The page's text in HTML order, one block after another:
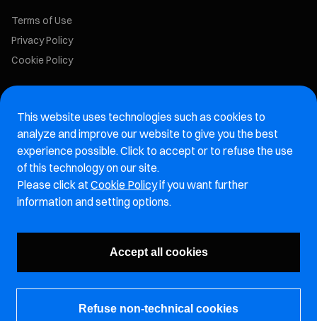
Subscribe to our newsletter
Terms of Use
Privacy Policy
Cookie Policy
Aftermarket website
Marelli Integrity Hotline website
Vulnerability Report Page
This website uses technologies such as cookies to
analyze and improve our website to give you the best
experience possible. Click to accept or to refuse the use
of this technology on our site.
Please click at Cookie Policyif you want further
information and setting options.
Accept all cookies
Refuse non-technical cookies